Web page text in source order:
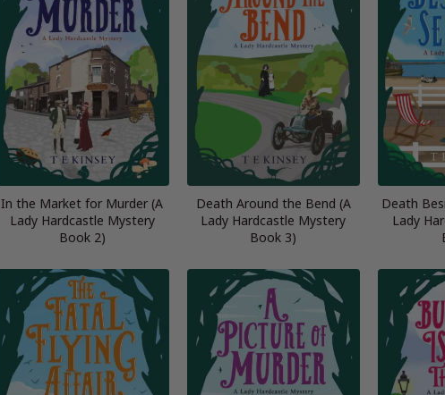
In the Market for Murder (A
Lady Hardcastle Mystery
Book 2)
Death Around the Bend (A
Lady Hardcastle Mystery
Book 3)
Death
Lady